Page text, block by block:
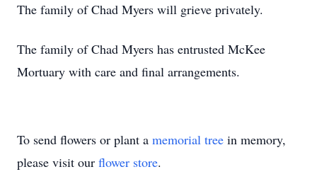
The family of Chad Myers will grieve privately.
The family of Chad Myers has entrusted McKee
Mortuary with care and final arrangements.
To send flowers or plant a memorial tree in memory,
please visit our flower store.